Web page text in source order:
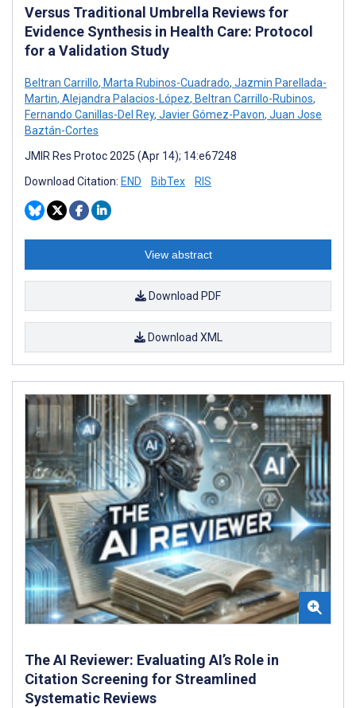
Versus Traditional Umbrella Reviews for
Evidence Synthesis in Health Care: Protocol
for a Validation Study
Beltran Carrillo, Marta Rubinos-Cuadrado, Jazmin Parellada-
Martin, Alejandra Palacios-López, Beltran Carrillo-Rubinos,
Fernando Canillas-Del Rey, Javier Gómez-Pavon, Juan Jose
Baztán-Cortes
JMIR Res Protoc 2025 (Apr 14); 14:e67248
Download Citation: END BibTex RIS
View abstract
Download PDF
Download XML
The AI Reviewer: Evaluating AI’s Role in
Citation Screening for Streamlined
Systematic Reviews